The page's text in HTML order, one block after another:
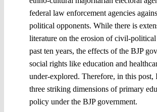
federal law enforcement agencies
political opponents. While there is
literature on the erosion of civil-
past ten years, the effects of the BJP
social rights like education and
under-explored. Therefore, in this post,
three striking dimensions of primary
policy under the BJP government.